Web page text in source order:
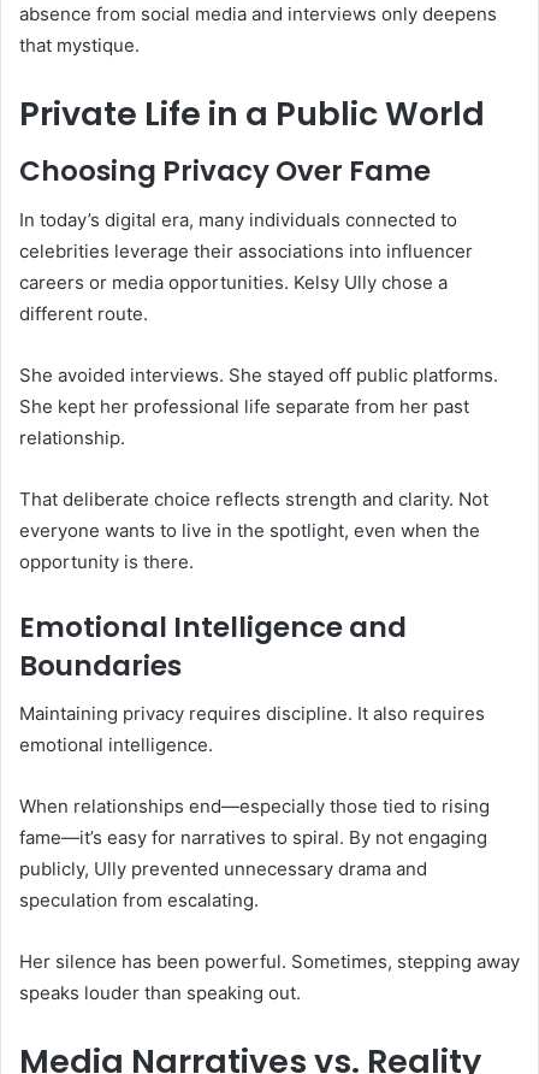
absence from social media and interviews only deepens
that mystique.
Private Life in a Public World
Choosing Privacy Over Fame
In today’s digital era, many individuals connected to
celebrities leverage their associations into influencer
careers or media opportunities. Kelsy Ully chose a
different route.
She avoided interviews. She stayed off public platforms.
She kept her professional life separate from her past
relationship.
That deliberate choice reflects strength and clarity. Not
everyone wants to live in the spotlight, even when the
opportunity is there.
Emotional Intelligence and
Boundaries
Maintaining privacy requires discipline. It also requires
emotional intelligence.
When relationships end—especially those tied to rising
fame—it’s easy for narratives to spiral. By not engaging
publicly, Ully prevented unnecessary drama and
speculation from escalating.
Her silence has been powerful. Sometimes, stepping away
speaks louder than speaking out.
Media Narratives vs. Reality